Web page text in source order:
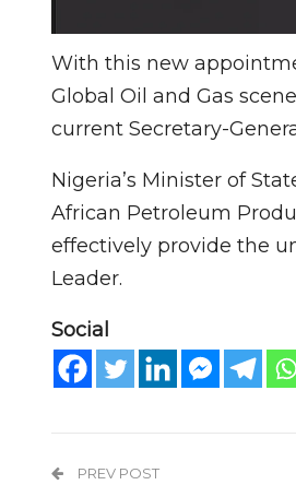
With this new
Global Oil and Gas
current Secretary-
Nigeria’s Minister of
African Petroleum
effectively provide the
Leader.
Social
PREV POST